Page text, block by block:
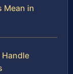
Mean in
Handle